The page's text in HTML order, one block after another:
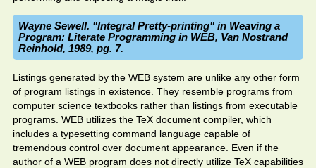
Wayne Sewell. "Integral Pretty-printing" in Weaving a
Program: Literate Programming in WEB, Van Nostrand
Reinhold, 1989, pg. 7.
Listings generated by the WEB system are unlike any other form
of program listings in existence. They resemble programs from
computer science textbooks rather than listings from executable
programs. WEB utilizes the TeX document compiler, which
includes a typesetting command language capable of
tremendous control over document appearance. Even if the
author of a WEB program does not directly utilize TeX capabilities